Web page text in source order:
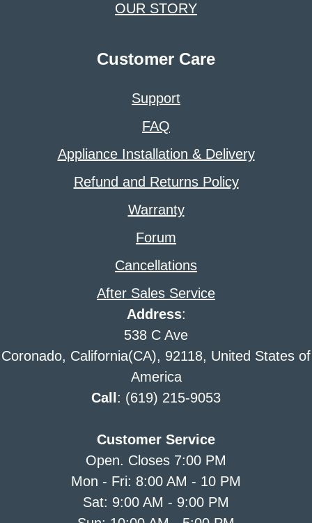
OUR STORY
Customer Care
Support
FAQ
Appliance Installation & Delivery
Refund and Returns Policy
Warranty
Forum
Cancellations
After Sales Service
Address:
538 C Ave
Coronado, California(CA), 92118, United States of
America
Call : (619) 215-9053
Customer Service
Open. Closes 7:00 PM
Mon - Fri: 8:00 AM - 10 PM
Sat: 9:00 AM - 9:00 PM